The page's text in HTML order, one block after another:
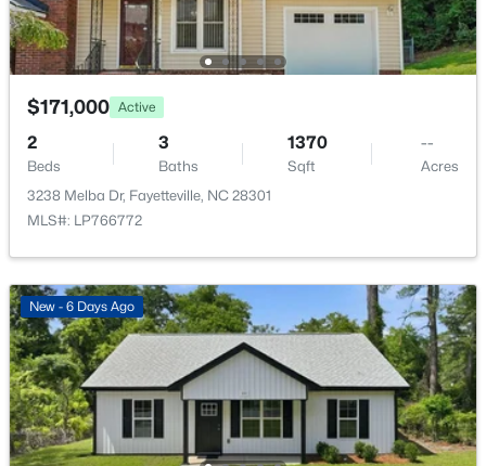
3
Beds
3
Baths
1974 0.19
Acres
1218 Piping Plover Ct, Fayetteville, NC 28306
MLS#: LP767245
$180,000 Active
3
Beds Baths
1365
Sqft
--
Acres
$171,000 Active
2
Beds
3
Baths
1370
Sqft
--
Acres
3238 Melba Dr, Fayetteville, NC 28301
MLS#: LP766772
New - 6 Days Ago